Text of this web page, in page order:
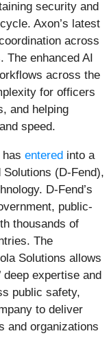
security and
Axon’s latest
across
The enhanced AI
across the
for officers
and helping
speed.
entered into a
(D-Fend),
D-Fend’s
public-
thousands of
The
Solutions allows
deep expertise and
public safety,
to deliver
and organizations